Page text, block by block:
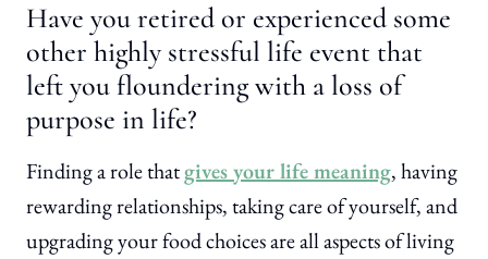
Have you retired or experienced some
other highly stressful life event that
left you floundering with a loss of
purpose in life?
Finding a role thatgives your life meaning, having
rewarding relationships, taking care of yourself, and
upgrading your food choices are all aspects of living